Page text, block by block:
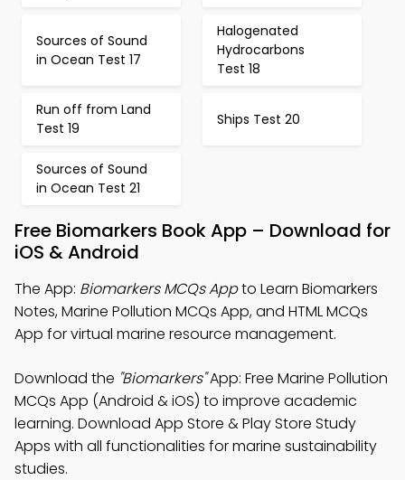
Sources of Sound
in Ocean Test 17
Halogenated
Hydrocarbons
Test 18
Run off from Land
Test 19
Ships Test 20
Sources of Sound
in Ocean Test 21
Free Biomarkers Book App – Download for
iOS & Android
The App: Biomarkers MCQs Appto Learn Biomarkers
Notes, Marine Pollution MCQs App, and HTML MCQs
App for virtual marine resource management.
Download the "Biomarkers"App: Free Marine Pollution
MCQs App (Android & iOS) to improve academic
learning. Download App Store & Play Store Study
Apps with all functionalities for marine sustainability
studies.